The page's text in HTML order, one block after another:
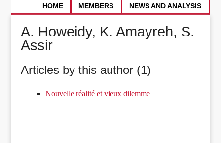
NEWS AND ANALYSIS
MEMBERS
HOME
A. Howeidy, K. Amayreh, S.
Assir
Articles by this author (1)
Nouvelle réalité et vieux dilemme